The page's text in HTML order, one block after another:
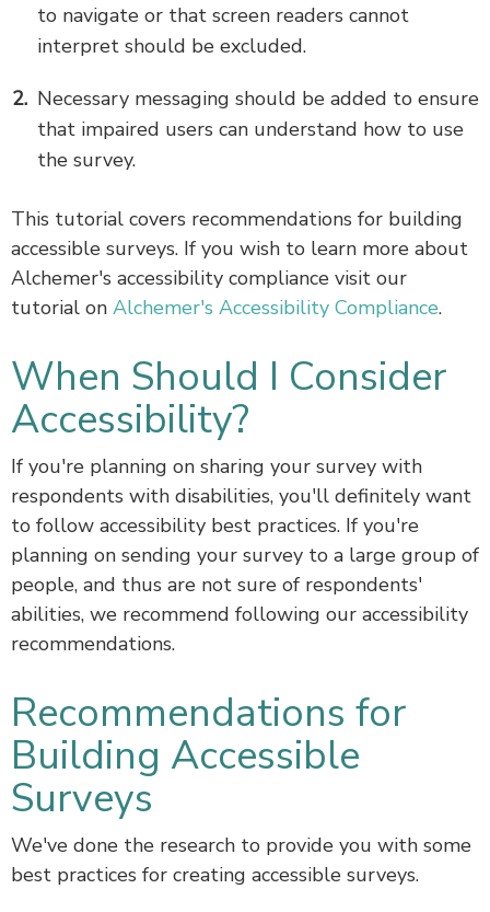
to navigate or that screen readers cannot
interpret should be excluded.
Necessary messaging should be added to ensure
that impaired users can understand how to use
the survey.
This tutorial covers recommendations for building
accessible surveys. If you wish to learn more about
Alchemer's accessibility compliance visit our
tutorial on Alchemer's Accessibility Compliance.
When Should I Consider
Accessibility?
If you're planning on sharing your survey with
respondents with disabilities, you'll definitely want
to follow accessibility best practices. If you're
planning on sending your survey to a large group of
people, and thus are not sure of respondents'
abilities, we recommend following our accessibility
recommendations.
Recommendations for
Building Accessible
Surveys
We've done the research to provide you with some
best practices for creating accessible surveys.